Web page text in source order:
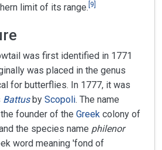
limit of its range. 9
was first identified in 1771
was placed in the genus
for butterflies. In 1777, it was
Battusby Scopoli. The name
founder of the Greek colony of
and the species name philenor
word meaning 'fond of